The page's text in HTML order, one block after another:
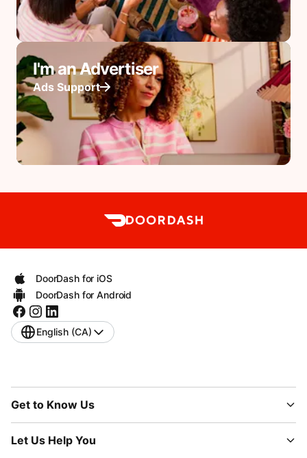
I'm an Advertiser
Ads Support
DoorDash for iOS
DoorDash for Android
English (CA)
Get to Know Us
Let Us Help You